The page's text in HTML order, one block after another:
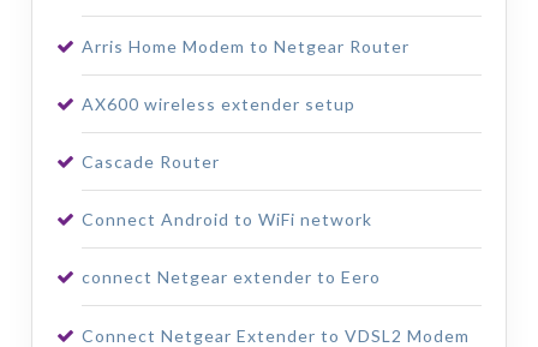
Arris Home Modem to Netgear Router
AX600 wireless extender setup
Cascade Router
Connect Android to WiFi network
connect Netgear extender to Eero
Connect Netgear Extender to VDSL2 Modem